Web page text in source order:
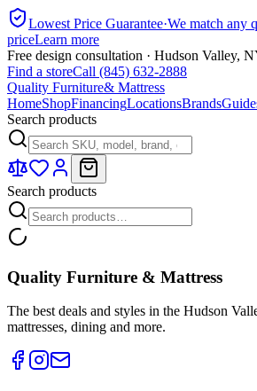
Lowest Price Guarantee·We match any
priceLearn more
Free design consultation · Hudson Valley,
Find a storeCall (845) 632-2888
Quality Furniture& Mattress
HomeShopFinancingLocationsBrands
Search products
Search products
Quality Furniture & Mattress
The best deals and styles in the Hudson
mattresses, dining and more.